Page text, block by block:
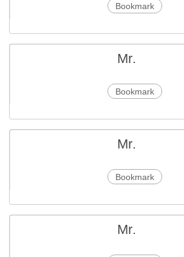
Bookmark
Mr.
Bookmark
Mr.
Bookmark
Mr.